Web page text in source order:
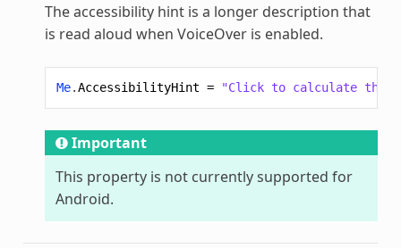
The accessibility hint is a longer description that
is read aloud when VoiceOver is enabled.
Me.AccessibilityHint = "Click to calculate the
Important
This property is not currently supported for
Android.